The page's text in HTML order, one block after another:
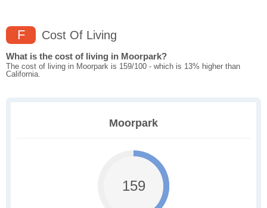
F Cost Of Living
What is the cost of living in Moorpark?
The cost of living in Moorpark is 159/100 - which is 13% higher than
California.
Moorpark
159